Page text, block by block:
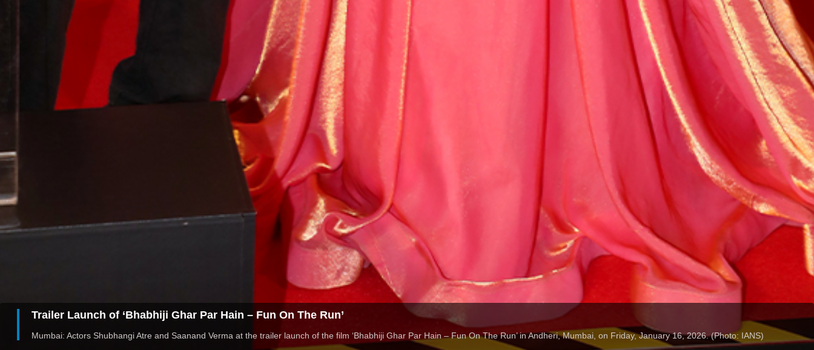
Trailer Launch of ‘Bhabhiji Ghar Par Hain – Fun On The Run’
Mumbai: Actors Shubhangi Atre and Saanand Verma at the trailer launch of the film ‘Bhabhiji Ghar Par Hain – Fun On The Run’ in Andheri, Mumbai, on Friday, January 16, 2026. (Photo: IANS)